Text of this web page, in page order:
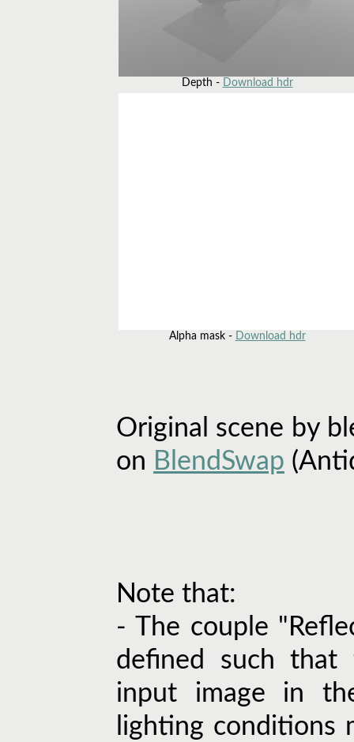
Depth - Download hdr
Alpha mask - Download hdr
Original scene by
on BlendSwap
Note that:
- The couple
defined such that
input image in
lighting conditions